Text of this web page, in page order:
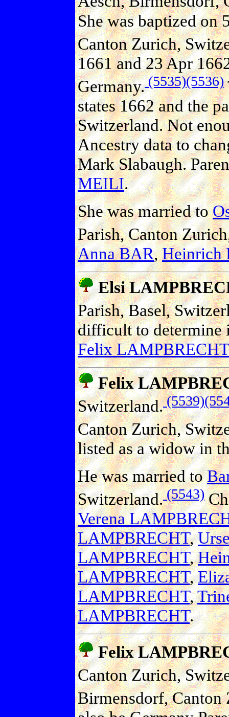
She was baptized on
Canton Zurich,
1661 and 23 Apr
Germany.(5535)(5536)
states 1662 and the
Switzerland. Not
Ancestry data to
Mark Slabaugh.
MEILI.
She was married to
Parish, Canton
Anna BAR,Heinrich
Elsi
Parish, Basel,
difficult to determine
Felix LAMPBRECHT
Felix
Switzerland.(5539)
Canton Zurich,
listed as a widow in
He was married to
Switzerland.(5543)
Verena
LAMPBRECHT,
LAMPBRECHT,
LAMPBRECHT,
LAMPBRECHT,
LAMPBRECHT.
Felix
Canton Zurich,
Birmensdorf,